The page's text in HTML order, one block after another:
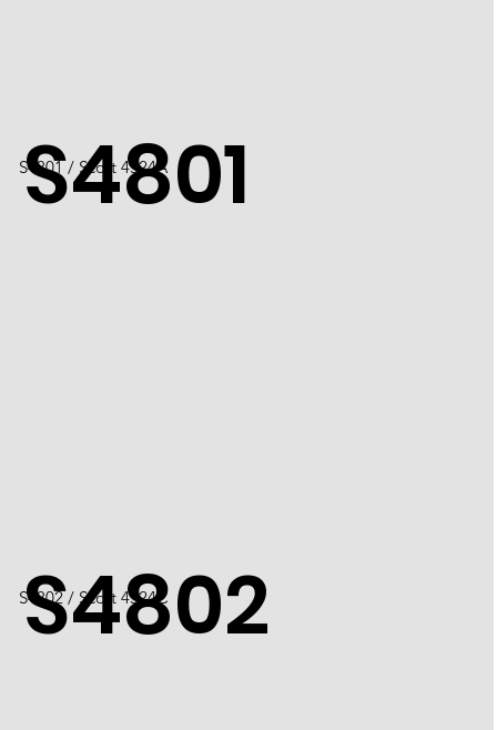
S4801
S4801 / Scott 4524A
S4802
S4802 / Scott 4524C